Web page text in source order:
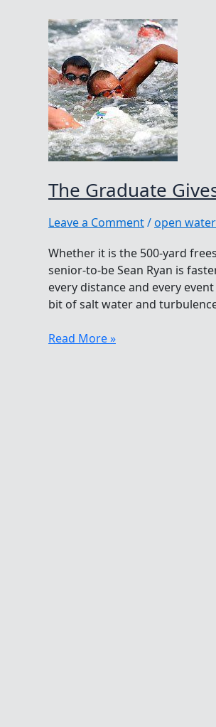
The Graduate
Leave a Comment/open
Whether it is the 500-yard
senior-to-be Sean Ryan is
every distance and every
bit of salt water and
The
Read More »